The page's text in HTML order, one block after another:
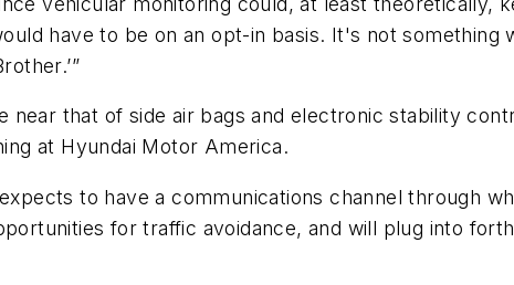
have to be on an opt-in basis. It's not something
that of side air bags and electronic stability
at Hyundai Motor America.
to have a communications channel through
for traffic avoidance, and will plug into